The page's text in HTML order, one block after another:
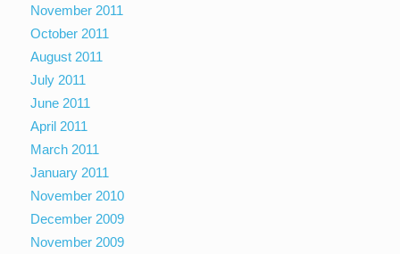
November 2011
October 2011
August 2011
July 2011
June 2011
April 2011
March 2011
January 2011
November 2010
December 2009
November 2009